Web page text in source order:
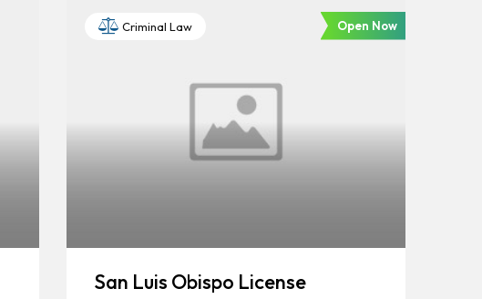
Criminal Law Open Now
San Luis Obispo License